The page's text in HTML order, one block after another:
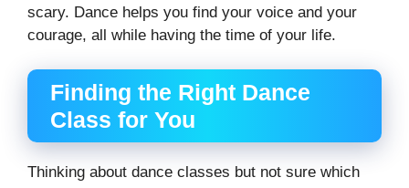
scary. Dance helps you find your voice and your
courage, all while having the time of your life.
Finding the Right Dance
Class for You
Thinking about dance classes but not sure which